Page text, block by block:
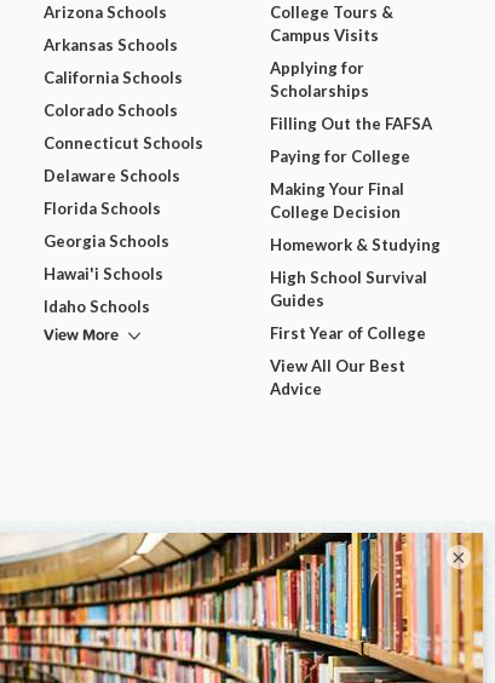
Arizona Schools
Arkansas Schools
California Schools
Colorado Schools
Connecticut Schools
Delaware Schools
Florida Schools
Georgia Schools
Hawai'i Schools
Idaho Schools
View More
College Tours &
Campus Visits
Applying for
Scholarships
Filling Out the FAFSA
Paying for College
Making Your Final
College Decision
Homework & Studying
High School Survival
Guides
First Year of College
View All Our Best
Advice
×